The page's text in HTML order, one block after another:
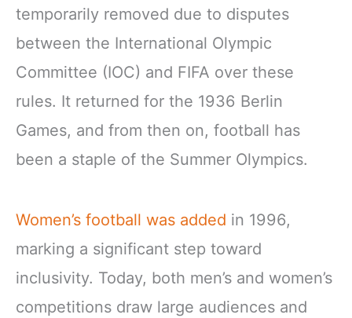
temporarily removed due to disputes
between the International Olympic
Committee (IOC) and FIFA over these
rules. It returned for the 1936 Berlin
Games, and from then on, football has
been a staple of the Summer Olympics.
Women’s football was added in 1996,
marking a significant step toward
inclusivity. Today, both men’s and women’s
competitions draw large audiences and